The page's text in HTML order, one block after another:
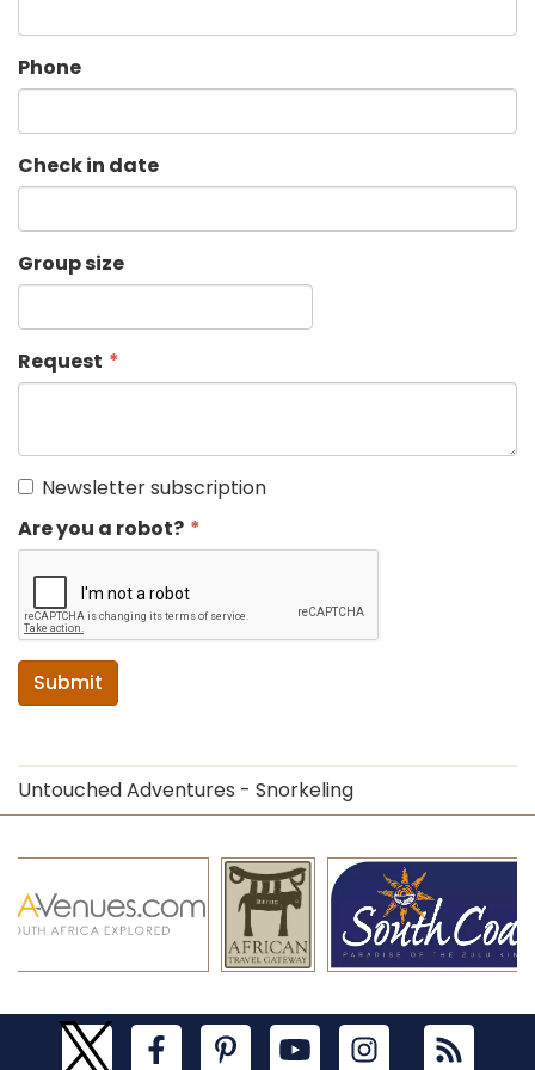
Phone
Check in date
Group size
Request
Newsletter subscription
Are you a robot?
Submit
Untouched Adventures - Snorkeling